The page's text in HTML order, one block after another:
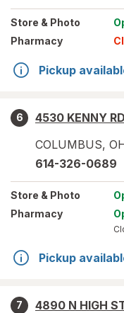
Store & Photo
Pharmacy
Pickup
6
4530 KENNY RD
COLUMBUS,
614-326-0689
Store & Photo
Pharmacy
Pickup
7
4890 N HIGH